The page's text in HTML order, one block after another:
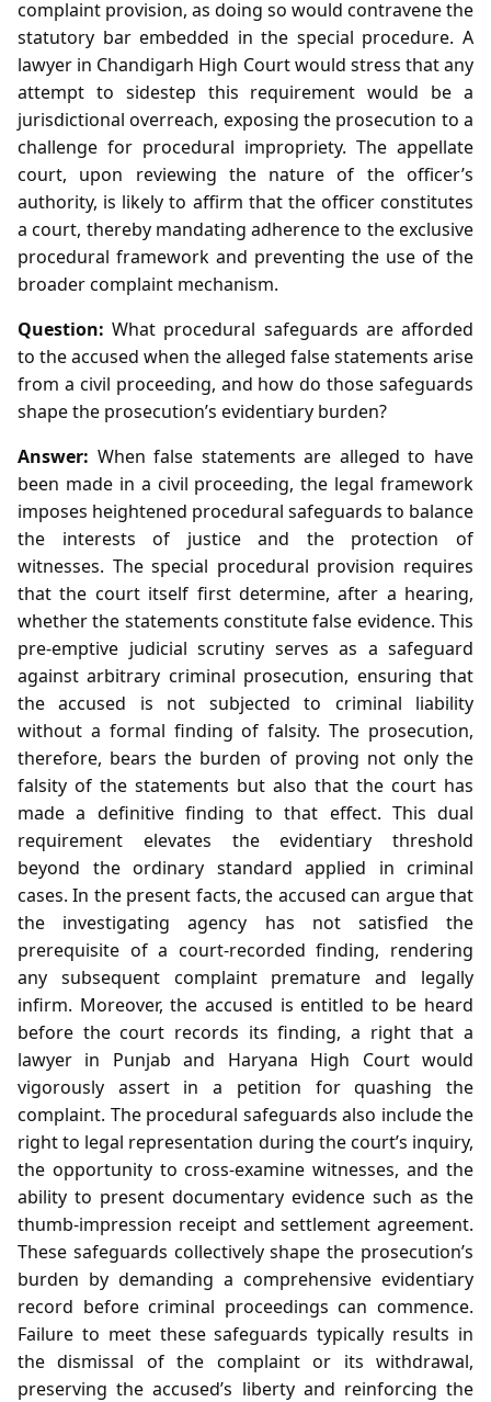
complaint provision, as doing so would contravene the
statutory bar embedded in the special procedure. A
lawyer in Chandigarh High Court would stress that any
attempt to sidestep this requirement would be a
jurisdictional overreach, exposing the prosecution to a
challenge for procedural impropriety. The appellate
court, upon reviewing the nature of the officer’s
authority, is likely to affirm that the officer constitutes
a court, thereby mandating adherence to the exclusive
procedural framework and preventing the use of the
broader complaint mechanism.
Question: What procedural safeguards are afforded
to the accused when the alleged false statements arise
from a civil proceeding, and how do those safeguards
shape the prosecution’s evidentiary burden?
Answer: When false statements are alleged to have
been made in a civil proceeding, the legal framework
imposes heightened procedural safeguards to balance
the interests of justice and the protection of
witnesses. The special procedural provision requires
that the court itself first determine, after a hearing,
whether the statements constitute false evidence. This
pre‑emptive judicial scrutiny serves as a safeguard
against arbitrary criminal prosecution, ensuring that
the accused is not subjected to criminal liability
without a formal finding of falsity. The prosecution,
therefore, bears the burden of proving not only the
falsity of the statements but also that the court has
made a definitive finding to that effect. This dual
requirement elevates the evidentiary threshold
beyond the ordinary standard applied in criminal
cases. In the present facts, the accused can argue that
the investigating agency has not satisfied the
prerequisite of a court‑recorded finding, rendering
any subsequent complaint premature and legally
infirm. Moreover, the accused is entitled to be heard
before the court records its finding, a right that a
lawyer in Punjab and Haryana High Court would
vigorously assert in a petition for quashing the
complaint. The procedural safeguards also include the
right to legal representation during the court’s inquiry,
the opportunity to cross‑examine witnesses, and the
ability to present documentary evidence such as the
thumb‑impression receipt and settlement agreement.
These safeguards collectively shape the prosecution’s
burden by demanding a comprehensive evidentiary
record before criminal proceedings can commence.
Failure to meet these safeguards typically results in
the dismissal of the complaint or its withdrawal,
preserving the accused’s liberty and reinforcing the